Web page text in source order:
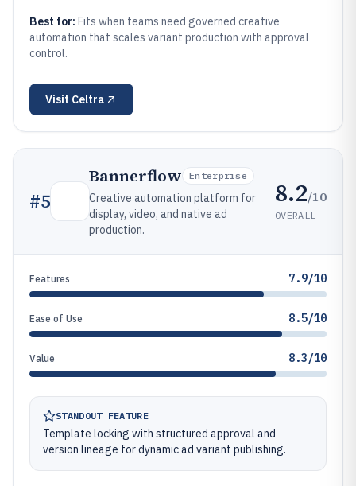
Best for: Fits when teams need governed creative
automation that scales variant production with approval
control.
Visit Celtra
#5
Bannerflow Enterprise
Creative automation platform for
display, video, and native ad
production.
8.2/10
OVERALL
Features 7.9/10
Ease of Use 8.5/10
Value 8.3/10
STANDOUT FEATURE
Template locking with structured approval and
version lineage for dynamic ad variant publishing.